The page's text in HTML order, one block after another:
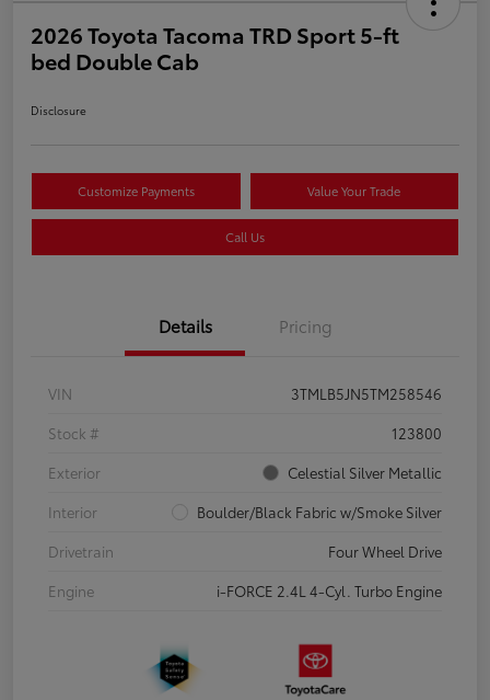
2026 Toyota Tacoma TRD Sport 5-ft
bed Double Cab
Disclosure
Customize Payments Value Your Trade
Call Us
Details Pricing
VIN
3TMLB5JN5TM258546
Stock #
123800
Exterior
Celestial Silver Metallic
Interior
Boulder/Black Fabric w/Smoke Silver
Drivetrain
Four Wheel Drive
Engine
i-FORCE 2.4L 4-Cyl. Turbo Engine